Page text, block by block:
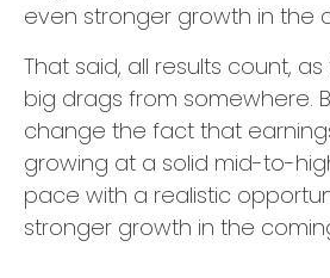
even stronger growth in the
That said, all results count,
big drags from somewhere.
change the fact that
growing at a solid mid-to-
pace with a realistic
stronger growth in the